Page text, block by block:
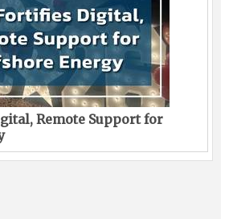
Remote Support for